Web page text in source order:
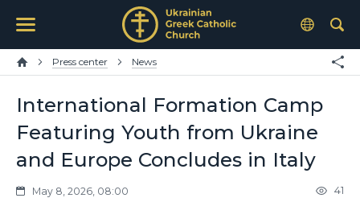
Press center News
International Formation Camp
Featuring Youth from Ukraine
and Europe Concludes in Italy
May 8, 2026, 08:00 41